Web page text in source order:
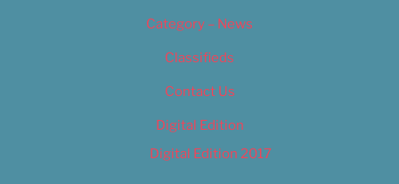
Category – News
Classifieds
Contact Us
Digital Edition
Digital Edition 2017